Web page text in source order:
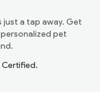
just a tap away. Get
pet
Certified.